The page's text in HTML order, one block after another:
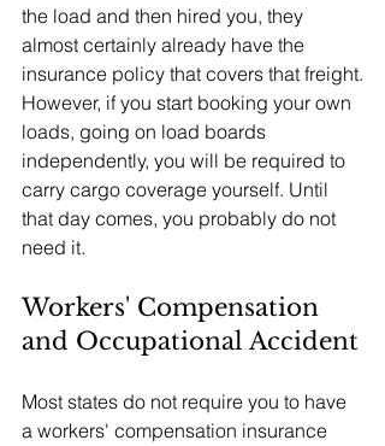
the load and then hired you, they
almost certainly already have the
insurance policy that covers that freight.
However, if you start booking your own
loads, going on load boards
independently, you will be required to
carry cargo coverage yourself. Until
that day comes, you probably do not
need it.
Workers' Compensation
and Occupational Accident
Most states do not require you to have
a workers' compensation insurance